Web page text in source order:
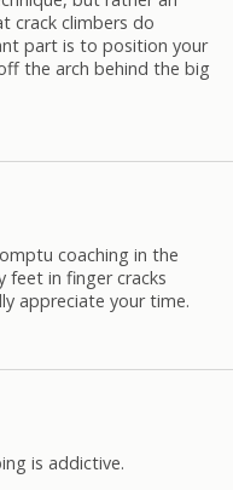
crack climbers do
part is to position your
the arch behind the big
coaching in the
feet in finger cracks
appreciate your time.
is addictive.